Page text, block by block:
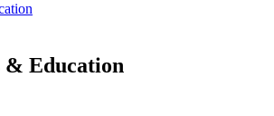
& Education